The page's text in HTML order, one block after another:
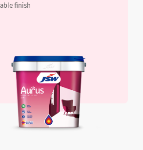
finish